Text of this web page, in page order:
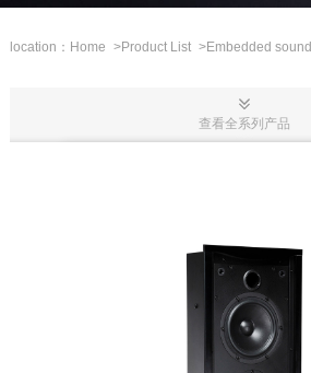
Professional Stage
CHN
location： Home >Product List >Embedded sound
查看全系列产品